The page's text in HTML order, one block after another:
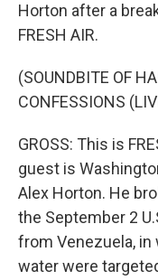
Horton after a
FRESH AIR.
(SOUNDBITE OF
CONFESSIONS
GROSS: This is
guest is
Alex Horton. He
the September 2
from Venezuela,
water were